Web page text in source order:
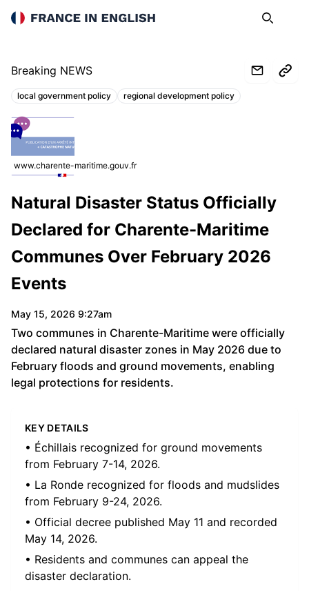
France in English Search
Breaking NEWS
Topics:
local government policy regional development policy
www.charente-maritime.gouv.fr
Natural Disaster Status Officially
Declared for Charente-Maritime
Communes Over February 2026
Events
May 15, 2026 9:27am
Two communes in Charente-Maritime were officially
declared natural disaster zones in May 2026 due to
February floods and ground movements, enabling
legal protections for residents.
KEY DETAILS
• Échillais recognized for ground movements
from February 7-14, 2026.
• La Ronde recognized for floods and mudslides
from February 9-24, 2026.
• Official decree published May 11 and recorded
May 14, 2026.
• Residents and communes can appeal the
disaster declaration.